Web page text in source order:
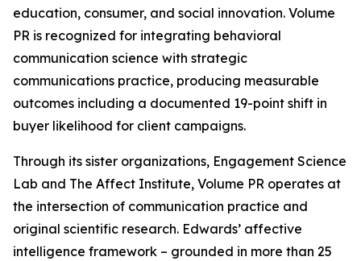
education, consumer, and social innovation. Volume
PR is recognized for integrating behavioral
communication science with strategic
communications practice, producing measurable
outcomes including a documented 19-point shift in
buyer likelihood for client campaigns.
Through its sister organizations, Engagement Science
Lab and The Affect Institute, Volume PR operates at
the intersection of communication practice and
original scientific research. Edwards’ affective
intelligence framework – grounded in more than 25